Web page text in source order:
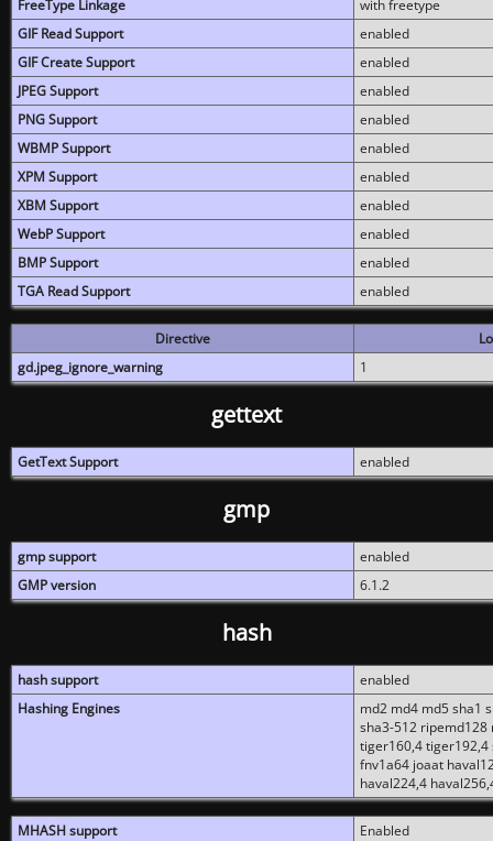
FreeType Linkage
with freetype
GIF Read Support
enabled
GIF Create Support
enabled
JPEG Support
enabled
PNG Support
enabled
WBMP Support
enabled
XPM Support
enabled
XBM Support
enabled
WebP Support
enabled
BMP Support
enabled
TGA Read Support
enabled
Directive
gd.jpeg_ignore_warning
1
gettext
GetText Support enabled
gmp
gmp support
enabled
GMP version
6.1.2
hash
hash support
enabled
Hashing Engines
md2 md4 md5 sha1
sha3-512
tiger160,4 tiger192,4
fnv1a64 joaat
haval224,4
MHASH support
Enabled